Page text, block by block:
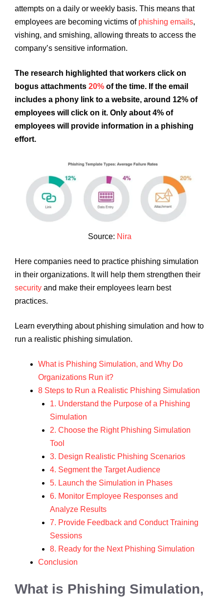
attempts on a daily or weekly basis. This means that
employees are becoming victims of phishing emails,
vishing, and smishing, allowing threats to access the
company’s sensitive information.
The research highlighted that workers click on
bogus attachments 20% of the time. If the email
includes a phony link to a website, around 12% of
employees will click on it. Only about 4% of
employees will provide information in a phishing
effort.
Source: Nira
Here companies need to practice phishing simulation
in their organizations. It will help them strengthen their
security and make their employees learn best
practices.
Learn everything about phishing simulation and how to
run a realistic phishing simulation.
What is Phishing Simulation, and Why Do
Organizations Run it?
8 Steps to Run a Realistic Phishing Simulation
1. Understand the Purpose of a Phishing
Simulation
2. Choose the Right Phishing Simulation
Tool
3. Design Realistic Phishing Scenarios
4. Segment the Target Audience
5. Launch the Simulation in Phases
6. Monitor Employee Responses and
Analyze Results
7. Provide Feedback and Conduct Training
Sessions
8. Ready for the Next Phishing Simulation
Conclusion
What is Phishing Simulation,